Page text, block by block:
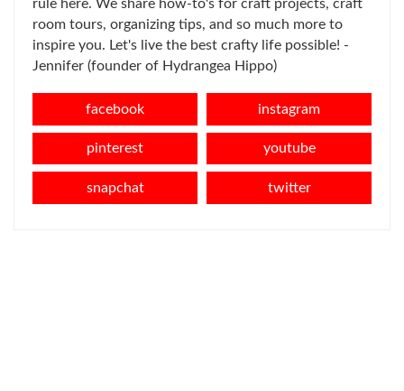
rule here. We share how-to's for craft projects, craft
room tours, organizing tips, and so much more to
inspire you. Let's live the best crafty life possible! -
Jennifer (founder of Hydrangea Hippo)
facebook instagram
pinterest youtube
snapchat twitter